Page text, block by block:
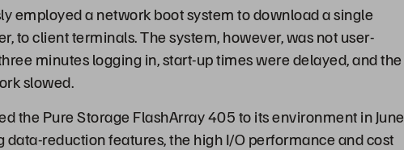
employed a network boot system to download a single
to client terminals. The system, however, was not user-
minutes logging in, start-up times were delayed, and the
slowed.
the Pure Storage FlashArray 405 to its environment in June
data-reduction features, the high I/O performance and cost